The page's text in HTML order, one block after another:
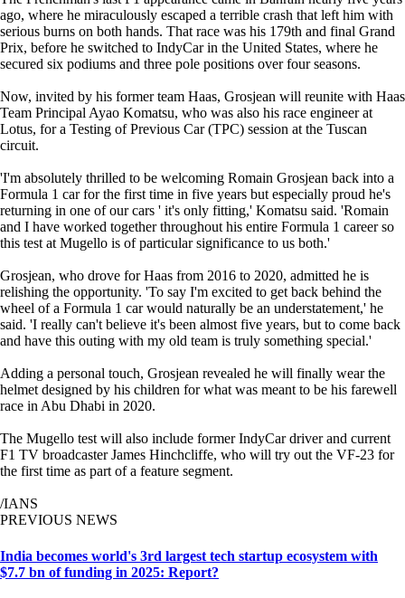
ago, where he miraculously escaped a terrible crash that left him with
serious burns on both hands. That race was his 179th and final Grand
Prix, before he switched to IndyCar in the United States, where he
secured six podiums and three pole positions over four seasons.
Now, invited by his former team Haas, Grosjean will reunite with Haas
Team Principal Ayao Komatsu, who was also his race engineer at
Lotus, for a Testing of Previous Car (TPC) session at the Tuscan
circuit.
'I'm absolutely thrilled to be welcoming Romain Grosjean back into a
Formula 1 car for the first time in five years but especially proud he's
returning in one of our cars ' it's only fitting,' Komatsu said. 'Romain
and I have worked together throughout his entire Formula 1 career so
this test at Mugello is of particular significance to us both.'
Grosjean, who drove for Haas from 2016 to 2020, admitted he is
relishing the opportunity. 'To say I'm excited to get back behind the
wheel of a Formula 1 car would naturally be an understatement,' he
said. 'I really can't believe it's been almost five years, but to come back
and have this outing with my old team is truly something special.'
Adding a personal touch, Grosjean revealed he will finally wear the
helmet designed by his children for what was meant to be his farewell
race in Abu Dhabi in 2020.
The Mugello test will also include former IndyCar driver and current
F1 TV broadcaster James Hinchcliffe, who will try out the VF-23 for
the first time as part of a feature segment.
/IANS
PREVIOUS NEWS
India becomes world's 3rd largest tech startup ecosystem with
$7.7 bn of funding in 2025: Report?